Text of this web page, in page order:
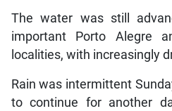
The water was still
important Porto Alegre
localities, with increasingly
Rain was intermittent
to continue for another